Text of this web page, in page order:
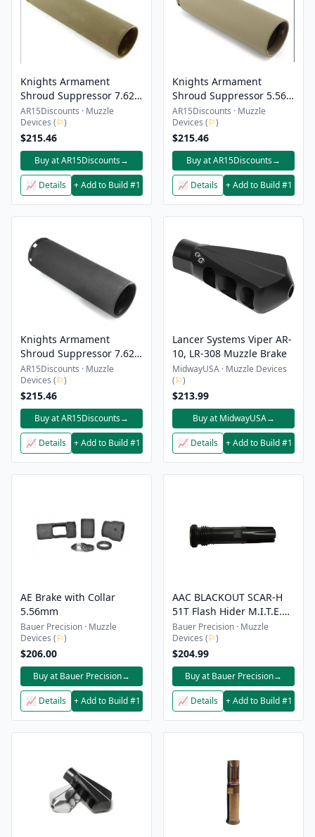
Knights Armament
Shroud Suppressor 7.62
CRS-1 Fde
AR15Discounts · Muzzle
Devices (⚐)
$215.46
Buy at AR15Discounts→
📈 Details + Add to Build #1
Knights Armament
Shroud Suppressor 5.56
6″ Fde CRS-1
AR15Discounts · Muzzle
Devices (⚐)
$215.46
Buy at AR15Discounts→
📈 Details + Add to Build #1
Knights Armament
Shroud Suppressor 7.62
QDC/CQB-Prg Black
AR15Discounts · Muzzle
Devices (⚐)
$215.46
Buy at AR15Discounts→
📈 Details + Add to Build #1
Lancer Systems Viper AR-
10, LR-308 Muzzle Brake
MidwayUSA · Muzzle Devices
(⚐)
$213.99
Buy at MidwayUSA→
📈 Details + Add to Build #1
AE Brake with Collar
5.56mm
Bauer Precision · Muzzle
Devices (⚐)
$206.00
Buy at Bauer Precision→
📈 Details + Add to Build #1
AAC BLACKOUT SCAR-H
51T Flash Hider M.I.T.E.R.
Mount - 5/8x24
Bauer Precision · Muzzle
Devices (⚐)
$204.99
Buy at Bauer Precision→
📈 Details + Add to Build #1